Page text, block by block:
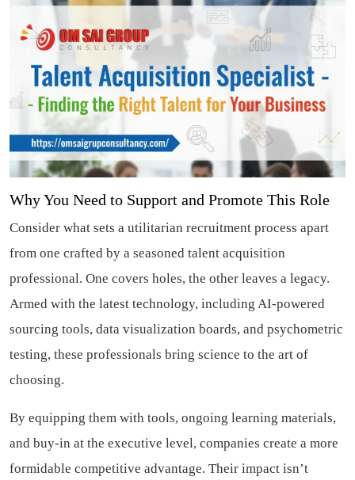
Why You Need to Support and Promote This Role
Consider what sets a utilitarian recruitment process apart
from one crafted by a seasoned talent acquisition
professional. One covers holes, the other leaves a legacy.
Armed with the latest technology, including AI-powered
sourcing tools, data visualization boards, and psychometric
testing, these professionals bring science to the art of
choosing.
By equipping them with tools, ongoing learning materials,
and buy-in at the executive level, companies create a more
formidable competitive advantage. Their impact isn’t